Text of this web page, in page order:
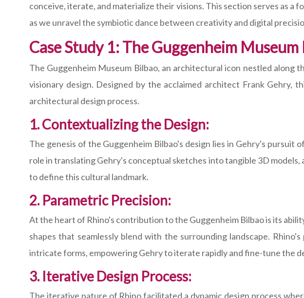
conceive, iterate, and materialize their visions. This section serves as
as we unravel the symbiotic dance between creativity and digital
Case Study 1: The Guggenheim
The Guggenheim Museum Bilbao, an architectural icon nestled
visionary design. Designed by the acclaimed architect Frank Gehry,
architectural design process.
1. Contextualizing the Design:
The genesis of the Guggenheim Bilbao's design lies in Gehry's
role in translating Gehry's conceptual sketches into tangible 3D
to define this cultural landmark.
2. Parametric Precision:
At the heart of Rhino's contribution to the Guggenheim Bilbao is its
shapes that seamlessly blend with the surrounding landscape.
intricate forms, empowering Gehry to iterate rapidly and fine-tune the
3. Iterative Design Process:
The iterative nature of Rhino facilitated a dynamic design process